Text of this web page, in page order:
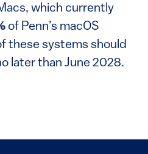
which currently
of Penn’s macOS
these systems should
later than June 2028.